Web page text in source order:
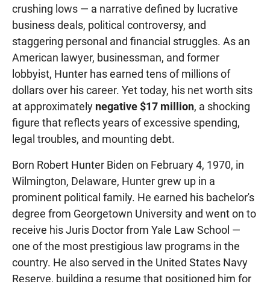
crushing lows — a narrative defined by lucrative
business deals, political controversy, and
staggering personal and financial struggles. As an
American lawyer, businessman, and former
lobbyist, Hunter has earned tens of millions of
dollars over his career. Yet today, his net worth sits
at approximately negative $17 million, a shocking
figure that reflects years of excessive spending,
legal troubles, and mounting debt.
Born Robert Hunter Biden on February 4, 1970, in
Wilmington, Delaware, Hunter grew up in a
prominent political family. He earned his bachelor's
degree from Georgetown University and went on to
receive his Juris Doctor from Yale Law School —
one of the most prestigious law programs in the
country. He also served in the United States Navy
Reserve, building a resume that positioned him for